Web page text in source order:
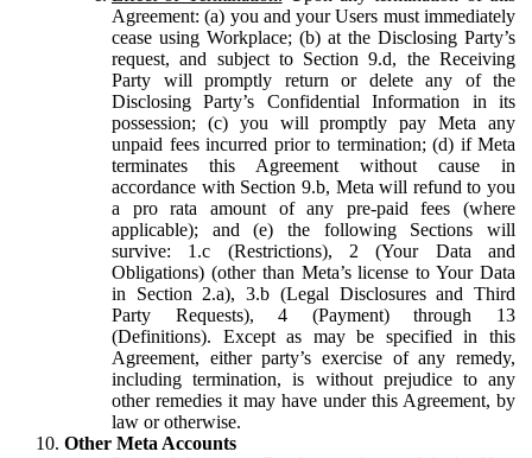
Agreement: (a) you and your Users must immediately
cease using Workplace; (b) at the Disclosing Party’s
request, and subject to Section 9.d, the Receiving
Party will promptly return or delete any of the
Disclosing Party’s Confidential Information in its
possession; (c) you will promptly pay Meta any
unpaid fees incurred prior to termination; (d) if Meta
terminates this Agreement without cause in
accordance with Section 9.b, Meta will refund to you
a pro rata amount of any pre-paid fees (where
applicable); and (e) the following Sections will
survive: 1.c (Restrictions), 2 (Your Data and
Obligations) (other than Meta’s license to Your Data
in Section 2.a), 3.b (Legal Disclosures and Third
Party Requests), 4 (Payment) through 13
(Definitions). Except as may be specified in this
Agreement, either party’s exercise of any remedy,
including termination, is without prejudice to any
other remedies it may have under this Agreement, by
law or otherwise.
Other Meta Accounts